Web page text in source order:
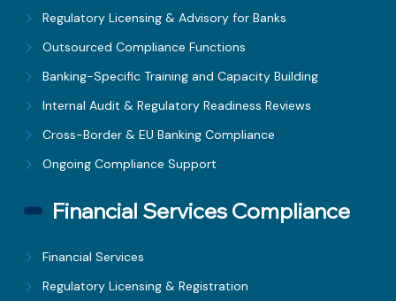
Regulatory Licensing & Advisory for Banks
Outsourced Compliance Functions
Banking-Specific Training and Capacity Building
Internal Audit & Regulatory Readiness Reviews
Cross-Border & EU Banking Compliance
Ongoing Compliance Support
Financial Services Compliance
Financial Services
Regulatory Licensing & Registration